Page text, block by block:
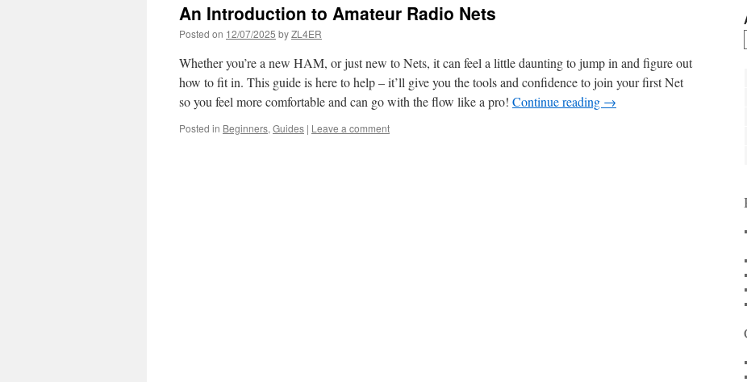
An Introduction to Amateur Radio Nets
Posted on 12/07/2025 byZL4ER
Whether you’re a new HAM, or just new to Nets, it can feel a little daunting to jump in and figure out
how to fit in. This guide is here to help – it’ll give you the tools and confidence to join your first Net
so you feel more comfortable and can go with the flow like a pro! Continue reading →
Posted in Beginners, Guides | Leave a comment